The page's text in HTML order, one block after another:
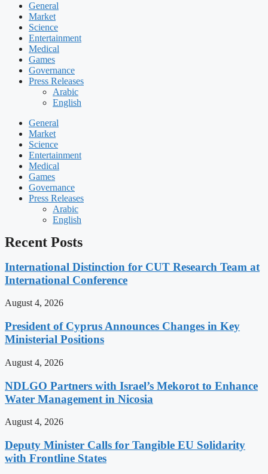
General
Market
Science
Entertainment
Medical
Games
Governance
Press Releases
Arabic
English
General
Market
Science
Entertainment
Medical
Games
Governance
Press Releases
Arabic
English
Recent Posts
International Distinction for CUT Research Team at
International Conference
August 4, 2026
President of Cyprus Announces Changes in Key
Ministerial Positions
August 4, 2026
NDLGO Partners with Israel’s Mekorot to Enhance
Water Management in Nicosia
August 4, 2026
Deputy Minister Calls for Tangible EU Solidarity
with Frontline States